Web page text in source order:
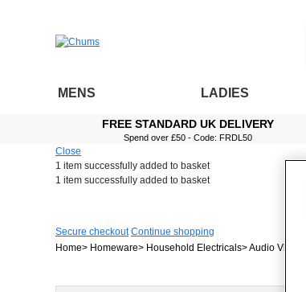
MENS LADIES
FREE STANDARD UK DELIVERY
Spend over £50 - Code: FRDL50
Close
1 item successfully added to basket
1 item successfully added to basket
Secure checkout Continue shopping
Home
Homeware Household Electricals Audio Visual